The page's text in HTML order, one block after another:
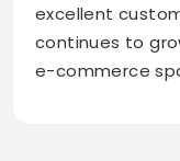
excellent
continues to
e-commerce